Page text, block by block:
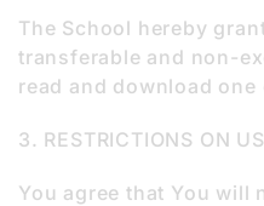
The School hereby
transferable and non-
read and download
3. RESTRICTIONS ON
You agree that You will